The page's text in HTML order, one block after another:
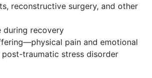
reconstructive surgery, and other
during recovery
pain and emotional
traumatic stress disorder